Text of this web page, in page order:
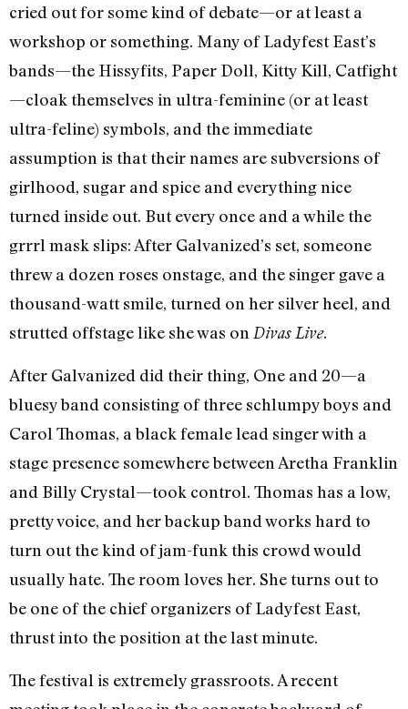
cried out for some kind of debate—or at least a
workshop or something. Many of Ladyfest East’s
bands—the Hissyfits, Paper Doll, Kitty Kill, Catfight
—cloak themselves in ultra-feminine (or at least
ultra-feline) symbols, and the immediate
assumption is that their names are subversions of
girlhood, sugar and spice and everything nice
turned inside out. But every once and a while the
grrrl mask slips: After Galvanized’s set, someone
threw a dozen roses onstage, and the singer gave a
thousand-watt smile, turned on her silver heel, and
strutted offstage like she was on Divas Live.
After Galvanized did their thing, One and 20—a
bluesy band consisting of three schlumpy boys and
Carol Thomas, a black female lead singer with a
stage presence somewhere between Aretha Franklin
and Billy Crystal—took control. Thomas has a low,
pretty voice, and her backup band works hard to
turn out the kind of jam-funk this crowd would
usually hate. The room loves her. She turns out to
be one of the chief organizers of Ladyfest East,
thrust into the position at the last minute.
The festival is extremely grassroots. A recent